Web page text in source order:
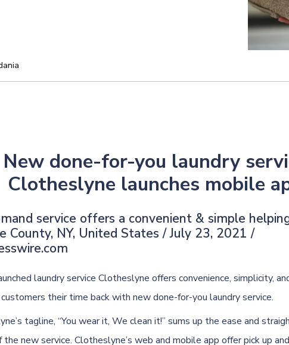
New done-for-you laundry
Clotheslyne launches mobile
service offers a convenient & simple
County, NY, United States / July 23, 2021 /
laundry service Clotheslyne offers convenience, simplicity,
their time back with new done-for-you laundry service.
tagline, “You wear it, We clean it!” sums up the ease and
the new service. Clotheslyne’s web and mobile app offer pick up